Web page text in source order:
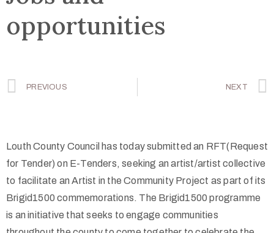
opportunities
PREVIOUS NEXT
Louth County Council has today submitted an RFT(Request
for Tender) on E-Tenders, seeking an artist/artist collective
to facilitate an Artist in the Community Project as part of its
Brigid1500 commemorations. The Brigid1500 programme
is an initiative that seeks to engage communities